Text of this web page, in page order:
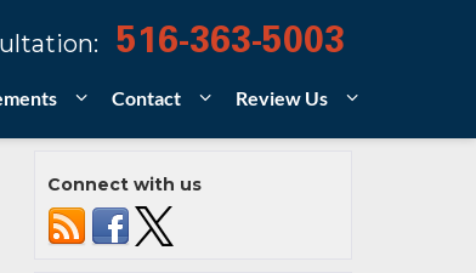
516-363-5003
Contact Review Us
Connect with us